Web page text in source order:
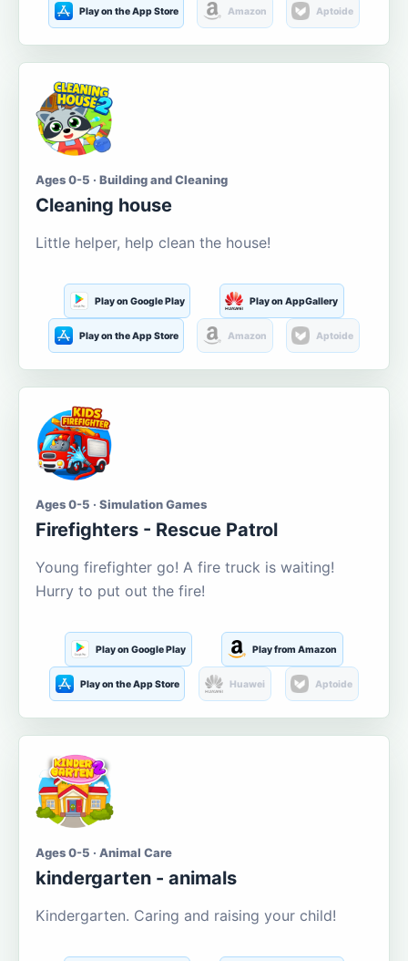
Play on the App Store Amazon Aptoide
Ages 0-5 · Building and Cleaning
Cleaning house
Little helper, help clean the house!
Play on Google Play Play on AppGallery
Play on the App Store Amazon Aptoide
Ages 0-5 · Simulation Games
Firefighters - Rescue Patrol
Young firefighter go! A fire truck is waiting!
Hurry to put out the fire!
Play on Google Play Play from Amazon
Play on the App Store Huawei Aptoide
Ages 0-5 · Animal Care
kindergarten - animals
Kindergarten. Caring and raising your child!